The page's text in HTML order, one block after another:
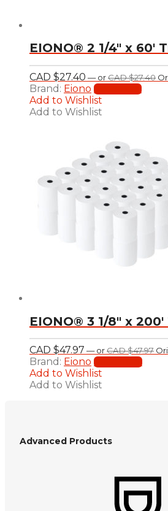
EIONO® 2 1/4″ x
CAD $27.40 —orCAD $27.40
Brand: Eiono Add to cart
Add to Wishlist
Add to Wishlist
EIONO® 3 1/8″ x
CAD $47.97 —orCAD $47.97
Brand: Eiono Read more
Add to Wishlist
Add to Wishlist
Advanced Products